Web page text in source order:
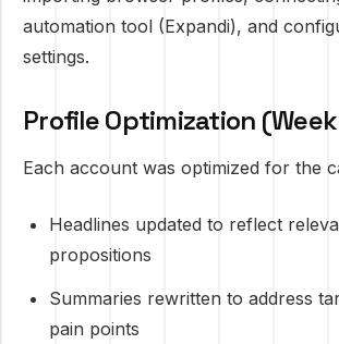
automation tool (Expandi), and
settings.
Profile Optimization
Each account was optimized for the
Headlines updated to reflect
propositions
Summaries rewritten to address
pain points